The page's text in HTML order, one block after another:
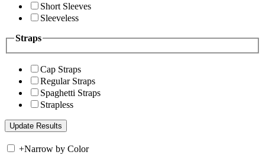
Short Sleeves
Sleeveless
Straps
Cap Straps
Regular Straps
Spaghetti Straps
Strapless
+Narrow by Color